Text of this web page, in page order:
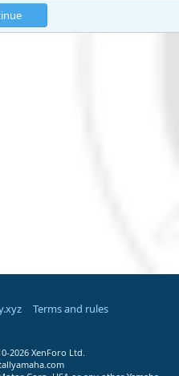
Terms and rules
2026 XenForo Ltd.